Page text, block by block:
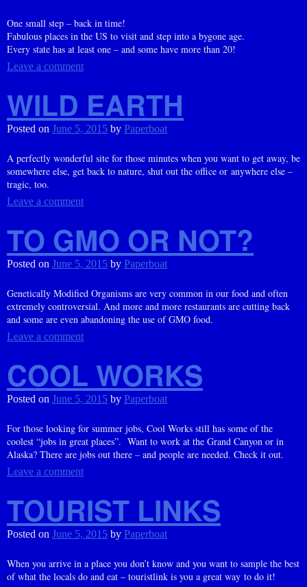
One small step – back in time!
Fabulous places in the US to visit and step into a bygone age.
Every state has at least one – and some have more than 20!
Leave a comment
WILD EARTH
Posted on June 5, 2015 by Paperboat
A perfectly wonderful site for those minutes when you want to get away, be
somewhere else, get back to nature, shut out the office or anywhere else –
tragic, too.
Leave a comment
TO GMO OR NOT?
Posted on June 5, 2015 by Paperboat
Genetically Modified Organisms are very common in our food and often
extremely controversial. And more and more restaurants are cutting back
and some are even abandoning the use of GMO food.
Leave a comment
COOL WORKS
Posted on June 5, 2015 by Paperboat
For those looking for summer jobs, Cool Works still has some of the
coolest “jobs in great places”. Want to work at the Grand Canyon or in
Alaska? There are jobs out there – and people are needed. Check it out.
Leave a comment
TOURIST LINKS
Posted on June 5, 2015 by Paperboat
When you arrive in a place you don’t know and you want to sample the best
of what the locals do and eat – touristlink is you a great way to do it!